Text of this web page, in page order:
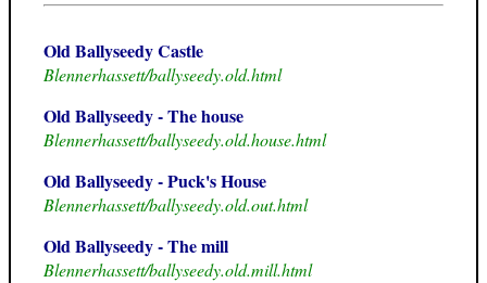
Old Ballyseedy Castle
Blennerhassett/ballyseedy.old.html
Old Ballyseedy - The house
Blennerhassett/ballyseedy.old.house.html
Old Ballyseedy - Puck's House
Blennerhassett/ballyseedy.old.out.html
Old Ballyseedy - The mill
Blennerhassett/ballyseedy.old.mill.html